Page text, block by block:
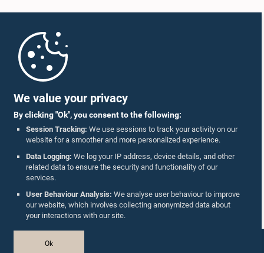
We value your privacy
By clicking "Ok", you consent to the following:
Session Tracking: We use sessions to track your activity on our
website for a smoother and more personalized experience.
Data Logging: We log your IP address, device details, and other
related data to ensure the security and functionality of our
services.
User Behaviour Analysis: We analyse user behaviour to improve
our website, which involves collecting anonymized data about
your interactions with our site.
Ok
Parliament Mobile App
Follow Us On :
Accolades
Privacy Policy